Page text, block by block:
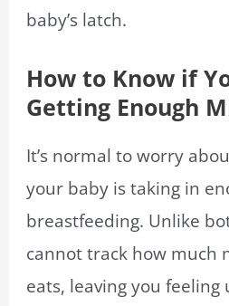
baby’s latch.
How to Know if
Getting Enough
It’s normal to worry
your baby is taking in
breastfeeding. Unlike
cannot track how much
eats, leaving you feeling